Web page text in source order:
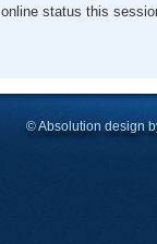
status this
© Absolution design